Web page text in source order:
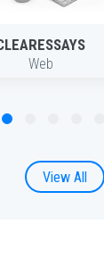
Web
View All